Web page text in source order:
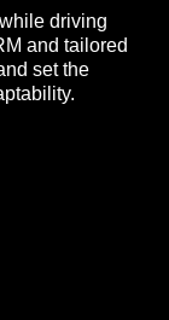
driving
and tailored
set the